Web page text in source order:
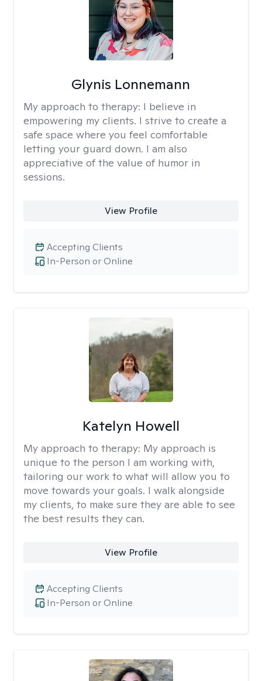
Glynis Lonnemann
My approach to therapy: I believe in
empowering my clients. I strive to create a
safe space where you feel comfortable
letting your guard down. I am also
appreciative of the value of humor in
sessions.
View Profile
In-Person or Online
Accepting Clients
Katelyn Howell
My approach to therapy: My approach is
unique to the person I am working with,
tailoring our work to what will allow you to
move towards your goals. I walk alongside
my clients, to make sure they are able to see
the best results they can.
View Profile
In-Person or Online
Accepting Clients